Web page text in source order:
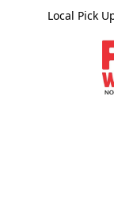
Local Pick